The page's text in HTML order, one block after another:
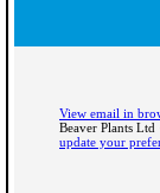
View email in
Beaver Plants
update your